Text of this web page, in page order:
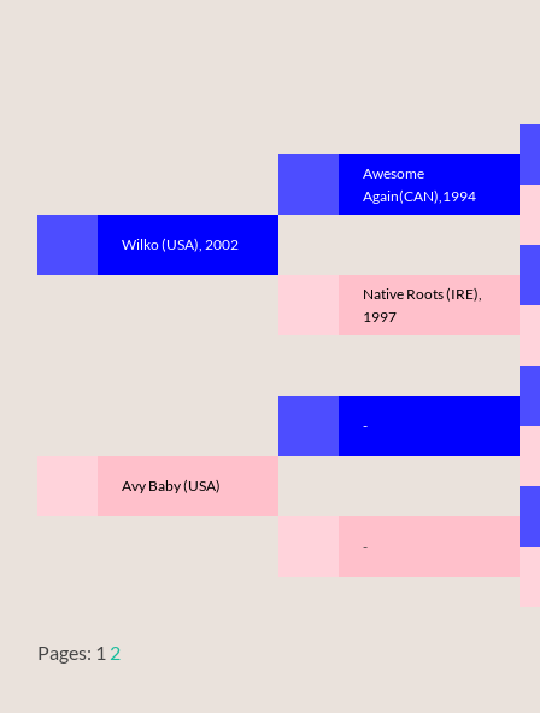
Wilko (USA), 2002
Avy Baby (USA)
Awesome
Again(CAN),1994
Native Roots (IRE),
1997
-
-
Pages: 1 2